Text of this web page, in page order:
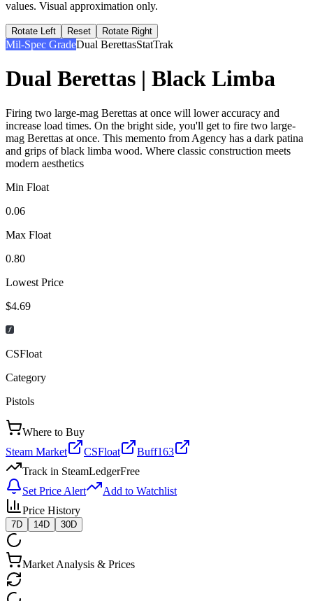
values. Visual approximation only.
Rotate Left Reset Rotate Right
Mil-Spec GradeDual BerettasStatTrak
Dual Berettas | Black Limba
Firing two large-mag Berettas at once will lower accuracy and
increase load times. On the bright side, you'll get to fire two large-
mag Berettas at once. This memento from Agency has a dark patina
and grips of black limba wood. Where classic construction meets
modern aesthetics
Min Float
0.06
Max Float
0.80
Lowest Price
$4.69
CSFloat
Category
Pistols
Where to Buy
Steam Market
CSFloat
Buff163
Track in SteamLedgerFree
Set Price Alert
Add to Watchlist
Price History
7D 14D 30D
Market Analysis & Prices